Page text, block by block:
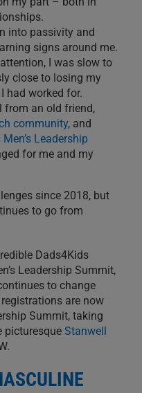
into passivity and
signs around me.
I was slow to
close to losing my
had worked for.
from an old friend,
community, and
Leadership
for me and my
since 2018, but
to go from
Dads4Kids
Leadership Summit,
to change
are now
Summit, taking
picturesque Stanwell